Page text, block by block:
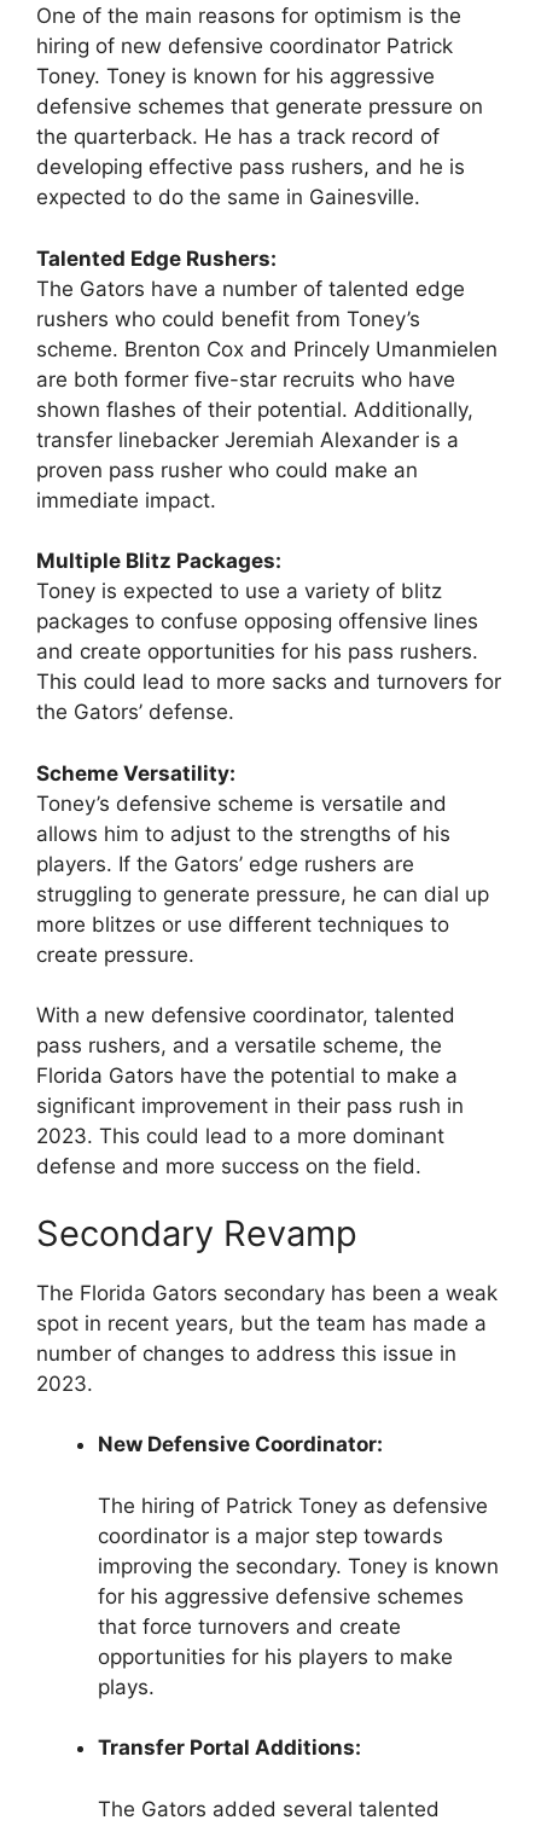
One of the main reasons for optimism is the
hiring of new defensive coordinator Patrick
Toney. Toney is known for his aggressive
defensive schemes that generate pressure on
the quarterback. He has a track record of
developing effective pass rushers, and he is
expected to do the same in Gainesville.
Talented Edge Rushers:
The Gators have a number of talented edge
rushers who could benefit from Toney’s
scheme. Brenton Cox and Princely Umanmielen
are both former five-star recruits who have
shown flashes of their potential. Additionally,
transfer linebacker Jeremiah Alexander is a
proven pass rusher who could make an
immediate impact.
Multiple Blitz Packages:
Toney is expected to use a variety of blitz
packages to confuse opposing offensive lines
and create opportunities for his pass rushers.
This could lead to more sacks and turnovers for
the Gators’ defense.
Scheme Versatility:
Toney’s defensive scheme is versatile and
allows him to adjust to the strengths of his
players. If the Gators’ edge rushers are
struggling to generate pressure, he can dial up
more blitzes or use different techniques to
create pressure.
With a new defensive coordinator, talented
pass rushers, and a versatile scheme, the
Florida Gators have the potential to make a
significant improvement in their pass rush in
2023. This could lead to a more dominant
defense and more success on the field.
Secondary Revamp
The Florida Gators secondary has been a weak
spot in recent years, but the team has made a
number of changes to address this issue in
2023.
New Defensive Coordinator:
The hiring of Patrick Toney as defensive
coordinator is a major step towards
improving the secondary. Toney is known
for his aggressive defensive schemes
that force turnovers and create
opportunities for his players to make
plays.
Transfer Portal Additions:
The Gators added several talented